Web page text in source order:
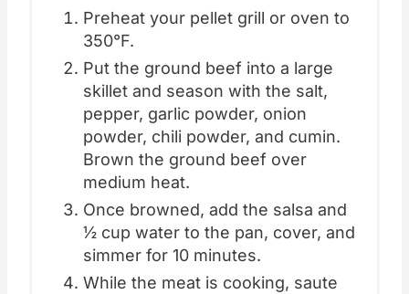
Preheat your pellet grill or oven to
350°F.
Put the ground beef into a large
skillet and season with the salt,
pepper, garlic powder, onion
powder, chili powder, and cumin.
Brown the ground beef over
medium heat.
Once browned, add the salsa and
½ cup water to the pan, cover, and
simmer for 10 minutes.
While the meat is cooking, saute